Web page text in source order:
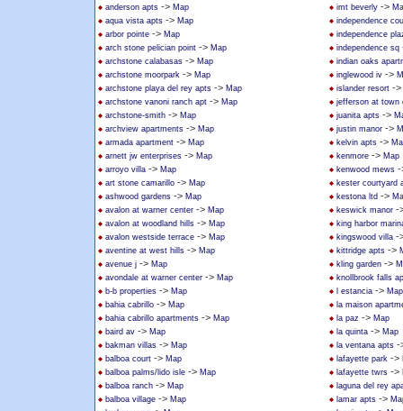
anderson apts -> Map
aqua vista apts -> Map
arbor pointe -> Map
arch stone pelician point -> Map
archstone calabasas -> Map
archstone moorpark -> Map
archstone playa del rey apts -> Map
archstone vanoni ranch apt -> Map
archstone-smith -> Map
archview apartments -> Map
armada apartment -> Map
arnett jw enterprises -> Map
arroyo villa -> Map
art stone camarillo -> Map
ashwood gardens -> Map
avalon at warner center -> Map
avalon at woodland hills -> Map
avalon westside terrace -> Map
aventine at west hills -> Map
avenue j -> Map
avondale at warner center -> Map
b-b properties -> Map
bahia cabrillo -> Map
bahia cabrillo apartments -> Map
baird av -> Map
bakman villas -> Map
balboa court -> Map
balboa palms/lido isle -> Map
balboa ranch -> Map
balboa village -> Map
imt beverly ->
independence
independence
independence sq
indian oaks
inglewood iv ->
islander resort ->
jefferson at town
juanita apts ->
justin manor ->
kelvin apts ->
kenmore -> Map
kenwood mews
kester courtyard
kestona ltd ->
keswick manor -
king harbor
kingswood villa -
kittridge apts ->
kling garden ->
knollbrook falls
l estancia -> Map
la maison
la paz -> Map
la quinta -> Map
la ventana apts -
lafayette park ->
lafayette twrs ->
laguna del rey
lamar apts ->